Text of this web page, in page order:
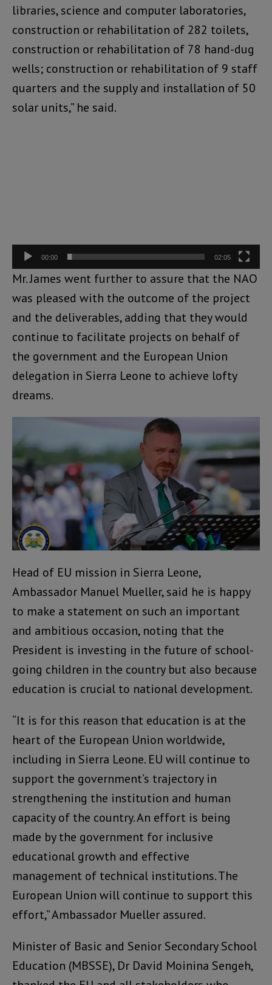
libraries, science and computer laboratories,
construction or rehabilitation of 282 toilets,
construction or rehabilitation of 78 hand-dug
wells; construction or rehabilitation of 9 staff
quarters and the supply and installation of 50
solar units,” he said.
00:00 02:05
Mr. James went further to assure that the NAO
was pleased with the outcome of the project
and the deliverables, adding that they would
continue to facilitate projects on behalf of
the government and the European Union
delegation in Sierra Leone to achieve lofty
dreams.
Head of EU mission in Sierra Leone,
Ambassador Manuel Mueller, said he is happy
to make a statement on such an important
and ambitious occasion, noting that the
President is investing in the future of school-
going children in the country but also because
education is crucial to national development.
“It is for this reason that education is at the
heart of the European Union worldwide,
including in Sierra Leone. EU will continue to
support the government’s trajectory in
strengthening the institution and human
capacity of the country. An effort is being
made by the government for inclusive
educational growth and effective
management of technical institutions. The
European Union will continue to support this
effort,” Ambassador Mueller assured.
Minister of Basic and Senior Secondary School
Education (MBSSE), Dr David Moinina Sengeh,